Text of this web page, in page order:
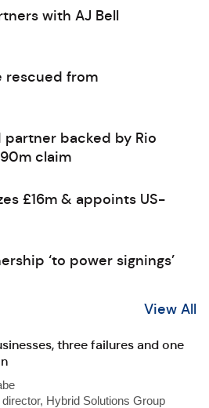
with AJ Bell
rescued from
backed by Rio
claim
£16m & appoints US-
‘to power signings’
View All
three failures and one
Hybrid Solutions Group